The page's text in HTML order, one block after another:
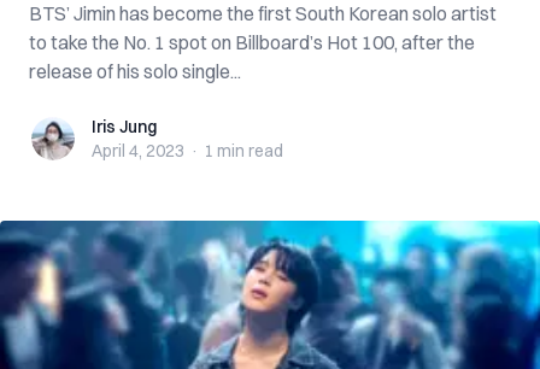
BTS’ Jimin has become the first South Korean solo artist
to take the No. 1 spot on Billboard’s Hot 100, after the
release of his solo single...
Iris JungIris Jung
April 4, 2023 · 1 min read